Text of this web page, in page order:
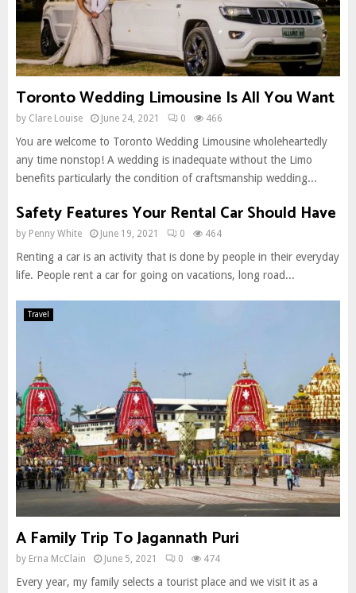
Toronto Wedding Limousine Is All You Want
by Clare Louise June 24, 2021 0 466
You are welcome to Toronto Wedding Limousine wholeheartedly
any time nonstop! A wedding is inadequate without the Limo
benefits particularly the condition of craftsmanship wedding...
Safety Features Your Rental Car Should Have
by Penny White June 19, 2021 0 464
Renting a car is an activity that is done by people in their everyday
life. People rent a car for going on vacations, long road...
Travel
A Family Trip To Jagannath Puri
by Erna McClain June 5, 2021 0 474
Every year, my family selects a tourist place and we visit it as a